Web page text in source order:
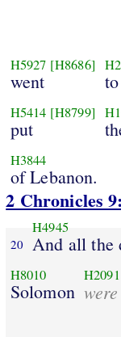
H5927 [H8686]
went
H5414 [H8799]
put
H3844
of Lebanon.
2 Chronicles
20
H4945
And all the
H8010
Solomon
H2091